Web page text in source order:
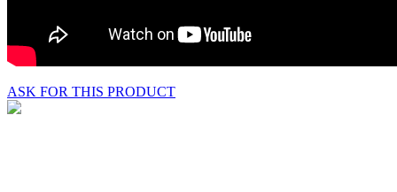
ASK FOR THIS PRODUCT